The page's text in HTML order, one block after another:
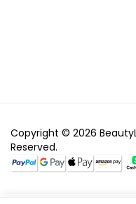
Copyright © 2026
Reserved.